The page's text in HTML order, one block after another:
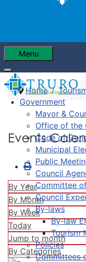
Menu
Government
Mayor &
Office of the
Code of
Municipal
Public
Council
Committee
Council
By-laws
By-law
Tourism
Policies
Committees
Home
Events
By Year
By Month
By Week
Today
Jump to month
By Categories